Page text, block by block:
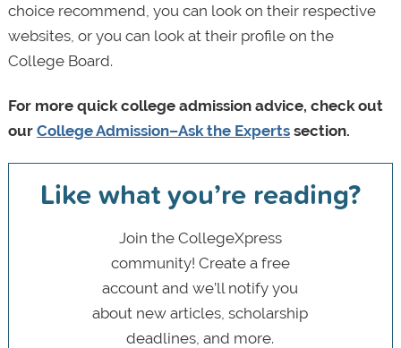
choice recommend, you can look on their respective
websites, or you can look at their profile on the
College Board.
For more quick college admission advice, check out
our College Admission–Ask the Expertssection.
Like what you’re reading?
Join the CollegeXpress
community! Create a free
account and we’ll notify you
about new articles, scholarship
deadlines, and more.